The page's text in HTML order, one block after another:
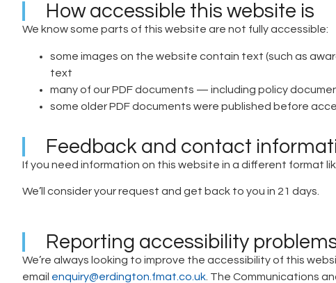
How accessible this website is
We know some parts of this website are not fully accessible:
some images on the website contain text (such as
text
many of our PDF documents — including policy
some older PDF documents were published before
Feedback and contact
If you need information on this website in a different format
We’ll consider your request and get back to you in 21 days.
Reporting accessibility
We’re always looking to improve the accessibility of this
email enquiry@erdington.fmat.co.uk . The Communications